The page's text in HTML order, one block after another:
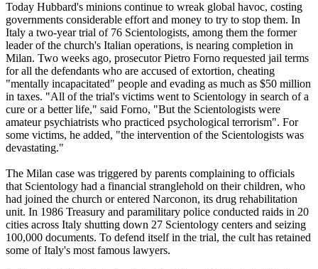
Today Hubbard's minions continue to wreak global havoc, costing
governments considerable effort and money to try to stop them. In
Italy a two-year trial of 76 Scientologists, among them the former
leader of the church's Italian operations, is nearing completion in
Milan. Two weeks ago, prosecutor Pietro Forno requested jail terms
for all the defendants who are accused of extortion, cheating
"mentally incapacitated" people and evading as much as $50 million
in taxes. "All of the trial's victims went to Scientology in search of a
cure or a better life," said Forno, "But the Scientologists were
amateur psychiatrists who practiced psychological terrorism". For
some victims, he added, "the intervention of the Scientologists was
devastating."
The Milan case was triggered by parents complaining to officials
that Scientology had a financial stranglehold on their children, who
had joined the church or entered Narconon, its drug rehabilitation
unit. In 1986 Treasury and paramilitary police conducted raids in 20
cities across Italy shutting down 27 Scientology centers and seizing
100,000 documents. To defend itself in the trial, the cult has retained
some of Italy's most famous lawyers.